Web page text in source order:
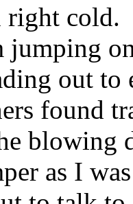
cold.
jumping
out
found
as I